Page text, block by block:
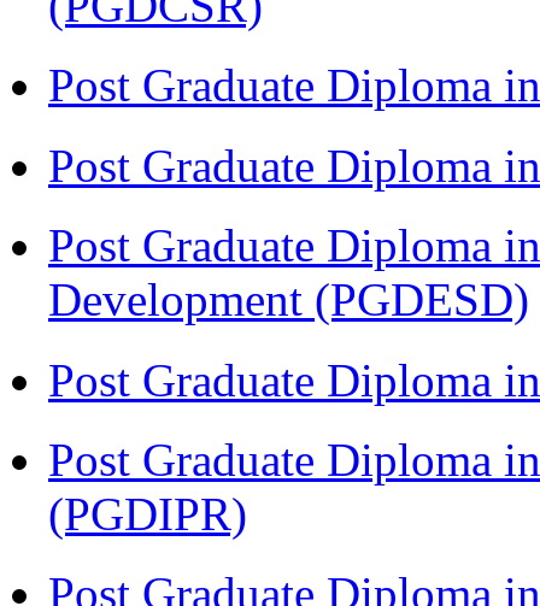
Post Graduate Diploma
Post Graduate Diploma
Post Graduate Diploma
Development (PGDESD)
Post Graduate Diploma
Post Graduate Diploma
(PGDIPR)
Post Graduate Diploma